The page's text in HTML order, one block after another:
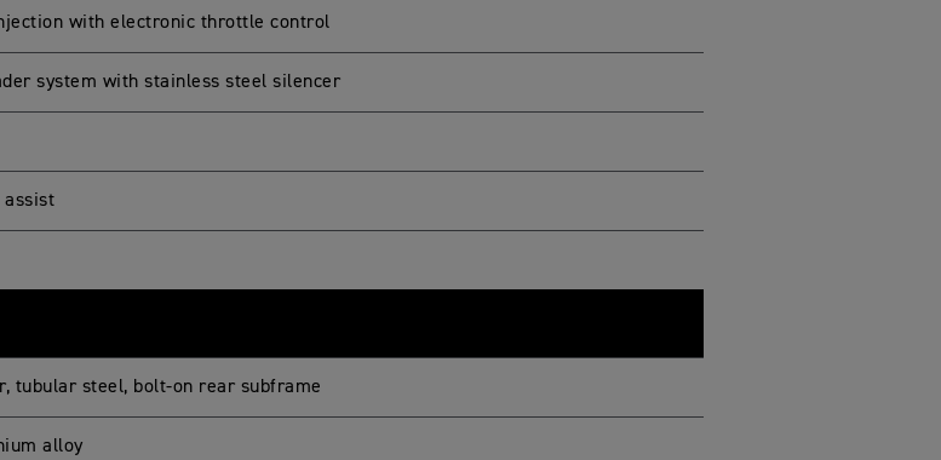
with electronic throttle control
system with stainless steel silencer
assist
tubular steel, bolt-on rear subframe
alloy